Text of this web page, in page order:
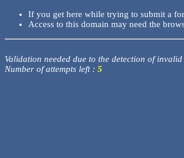
If you get here while trying to submit a
Access to this domain may need the
Validation needed due to the detection of
Number of attempts left : 5